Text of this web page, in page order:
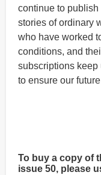
continue to publish
stories of ordinary
who have worked
conditions, and
subscriptions
to ensure our
To buy a copy of
issue 50, please